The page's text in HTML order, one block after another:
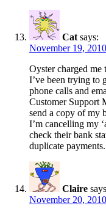
Cat says:
November 19,
Oyster charged me
I’ve been trying to
phone calls and
Customer Support
send a copy of my
I’m cancelling my
check their bank
duplicate payments.
Claire
November 20,